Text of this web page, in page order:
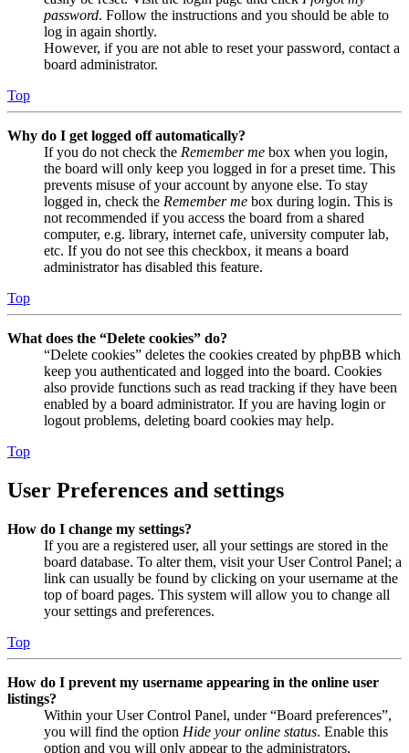
password. Follow the instructions and you should be able to
log in again shortly.
However, if you are not able to reset your password, contact a
board administrator.
Top
Why do I get logged off automatically?
If you do not check the Remember me box when you login,
the board will only keep you logged in for a preset time. This
prevents misuse of your account by anyone else. To stay
logged in, check the Remember me box during login. This is
not recommended if you access the board from a shared
computer, e.g. library, internet cafe, university computer lab,
etc. If you do not see this checkbox, it means a board
administrator has disabled this feature.
Top
What does the “Delete cookies” do?
“Delete cookies” deletes the cookies created by phpBB which
keep you authenticated and logged into the board. Cookies
also provide functions such as read tracking if they have been
enabled by a board administrator. If you are having login or
logout problems, deleting board cookies may help.
Top
User Preferences and settings
How do I change my settings?
If you are a registered user, all your settings are stored in the
board database. To alter them, visit your User Control Panel; a
link can usually be found by clicking on your username at the
top of board pages. This system will allow you to change all
your settings and preferences.
Top
How do I prevent my username appearing in the online user
listings?
Within your User Control Panel, under “Board preferences”,
you will find the option Hide your online status. Enable this
option and you will only appear to the administrators,